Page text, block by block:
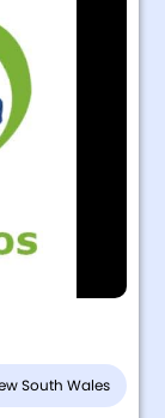
South Wales